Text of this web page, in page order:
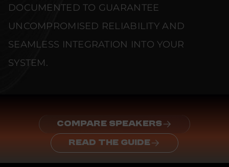
DOCUMENTED TO GUARANTEE
UNCOMPROMISED RELIABILITY AND
SEAMLESS INTEGRATION INTO YOUR
SYSTEM.
COMPARE SPEAKERS
READ THE GUIDE